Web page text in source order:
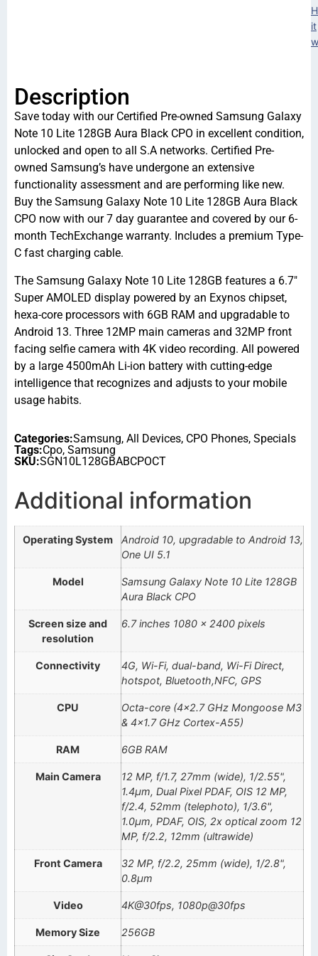
it
Description
Save today with our Certified Pre-owned Samsung Galaxy
Note 10 Lite 128GB Aura Black CPO in excellent condition,
unlocked and open to all S.A networks. Certified Pre-
owned Samsung’s have undergone an extensive
functionality assessment and are performing like new.
Buy the Samsung Galaxy Note 10 Lite 128GB Aura Black
CPO now with our 7 day guarantee and covered by our 6-
month TechExchange warranty. Includes a premium Type-
C fast charging cable.
The Samsung Galaxy Note 10 Lite 128GB features a 6.7″
Super AMOLED display powered by an Exynos chipset,
hexa-core processors with 6GB RAM and upgradable to
Android 13. Three 12MP main cameras and 32MP front
facing selfie camera with 4K video recording. All powered
by a large 4500mAh Li-ion battery with cutting-edge
intelligence that recognizes and adjusts to your mobile
usage habits.
Categories:Samsung, All Devices, CPO Phones, Specials
Tags:Cpo, Samsung
SKU:SGN10L128GBABCPOCT
Additional information
Operating System
Android 10, upgradable to Android 13,
One UI 5.1
Model
Samsung Galaxy Note 10 Lite 128GB
Aura Black CPO
Screen size and
resolution
6.7 inches 1080 x 2400 pixels
Connectivity
4G, Wi-Fi, dual-band, Wi-Fi Direct,
hotspot, Bluetooth,NFC, GPS
CPU
Octa-core (4×2.7 GHz Mongoose M3
& 4×1.7 GHz Cortex-A55)
RAM 6GB RAM
Main Camera
12 MP, f/1.7, 27mm (wide), 1/2.55",
1.4µm, Dual Pixel PDAF, OIS 12 MP,
f/2.4, 52mm (telephoto), 1/3.6",
1.0µm, PDAF, OIS, 2x optical zoom 12
MP, f/2.2, 12mm (ultrawide)
Front Camera
32 MP, f/2.2, 25mm (wide), 1/2.8",
0.8µm
Video 4K@30fps, 1080p@30fps
Memory Size 256GB